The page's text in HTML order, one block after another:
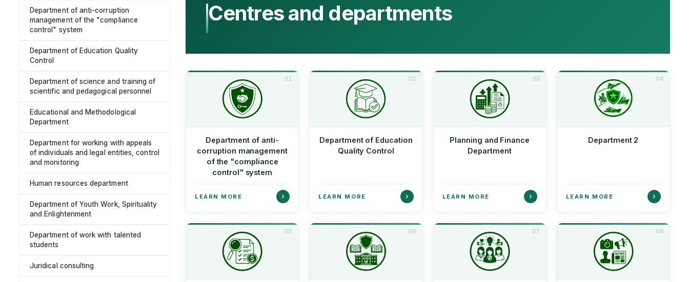
Centres and departments
01
Department of anti-
corruption management
of the "compliance
control" system
LEARN MORE
02
Department of Education
Quality Control
LEARN MORE
03
Planning and Finance
Department
LEARN MORE
04
Department 2
LEARN MORE
05 06 07 08
Department of anti-corruption
management of the "compliance
control" system
Department of Education Quality
Control
Department of science and training of
scientific and pedagogical personnel
Educational and Methodological
Department
Department for working with appeals
of individuals and legal entities, control
and monitoring
Human resources department
Department of Youth Work, Spirituality
and Enlightenment
Department of work with talented
students
Juridical consulting